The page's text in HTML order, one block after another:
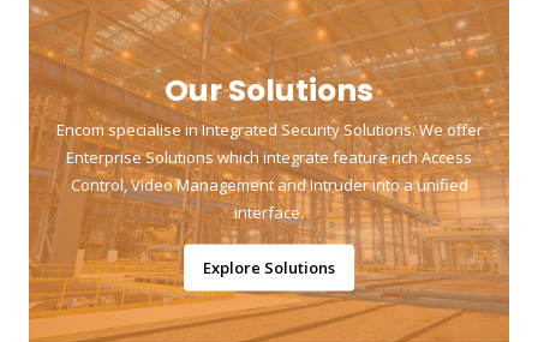
Our Solutions
Encom specialise in Integrated Security Solutions. We offer
Enterprise Solutions which integrate feature rich Access
Control, Video Management and Intruder into a unified
interface.
Explore Solutions